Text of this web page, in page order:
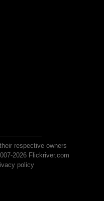
respective owners
2026 Flickriver.com
policy